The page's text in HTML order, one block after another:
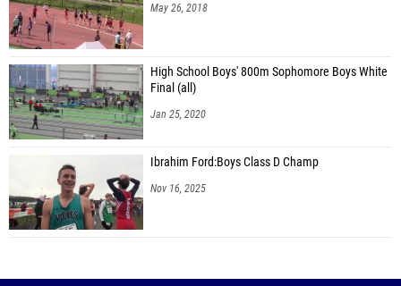
May 26, 2018
High School Boys' 800m Sophomore Boys White
Final (all)
Jan 25, 2020
Ibrahim Ford:Boys Class D Champ
Nov 16, 2025